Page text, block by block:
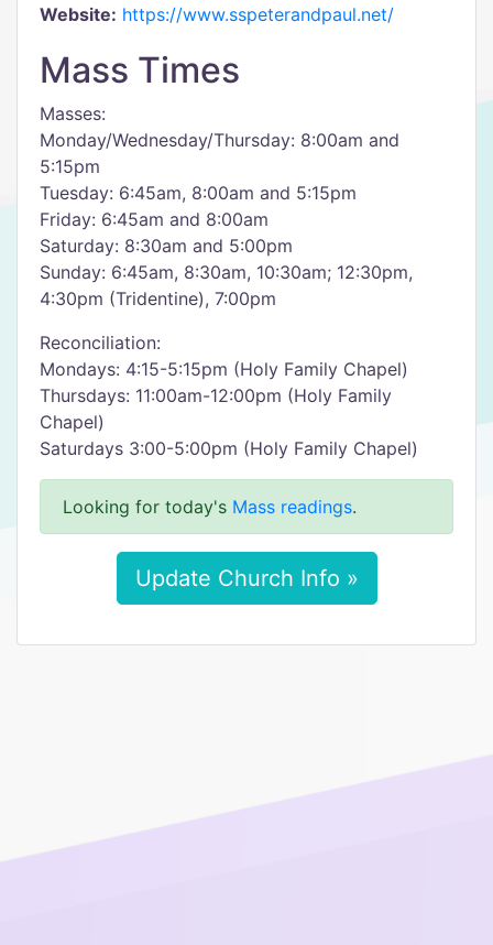
Website: https://www.sspeterandpaul.net/
Mass Times
Masses:
Monday/Wednesday/Thursday: 8:00am and
5:15pm
Tuesday: 6:45am, 8:00am and 5:15pm
Friday: 6:45am and 8:00am
Saturday: 8:30am and 5:00pm
Sunday: 6:45am, 8:30am, 10:30am; 12:30pm,
4:30pm (Tridentine), 7:00pm
Reconciliation:
Mondays: 4:15-5:15pm (Holy Family Chapel)
Thursdays: 11:00am-12:00pm (Holy Family
Chapel)
Saturdays 3:00-5:00pm (Holy Family Chapel)
Looking for today's Mass readings.
Update Church Info »